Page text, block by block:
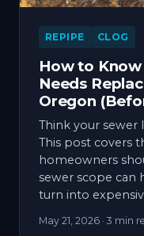
REPIPE CLOG
How to
Needs
Oregon
Think your sewer
This post covers
homeowners
sewer scope can
turn into
May 21, 2026 · 3 min